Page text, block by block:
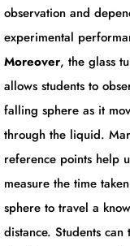
observation and
experimental
Moreover, the glass
allows students to
falling sphere as it
through the liquid.
reference points help
measure the time
sphere to travel a
distance. Students can